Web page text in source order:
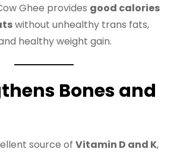
Ghee provides good calories
without unhealthy trans fats,
healthy weight gain.
Bones and
source of Vitamin D and K,